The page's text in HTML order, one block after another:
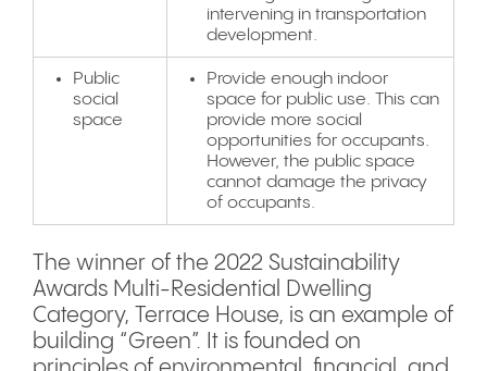
intervening in transportation
development.
Public
social
space
Provide enough indoor
space for public use. This can
provide more social
opportunities for occupants.
However, the public space
cannot damage the privacy
of occupants.
The winner of the 2022 Sustainability
Awards Multi-Residential Dwelling
Category, Terrace House, is an example of
building “Green”. It is founded on